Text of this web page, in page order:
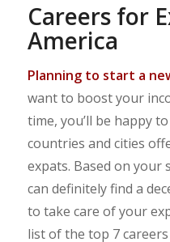
Careers for
America
Planning to start a
want to boost your
time, you’ll be happy
countries and cities
expats. Based on your
can definitely find a
to take care of your
list of the top 7